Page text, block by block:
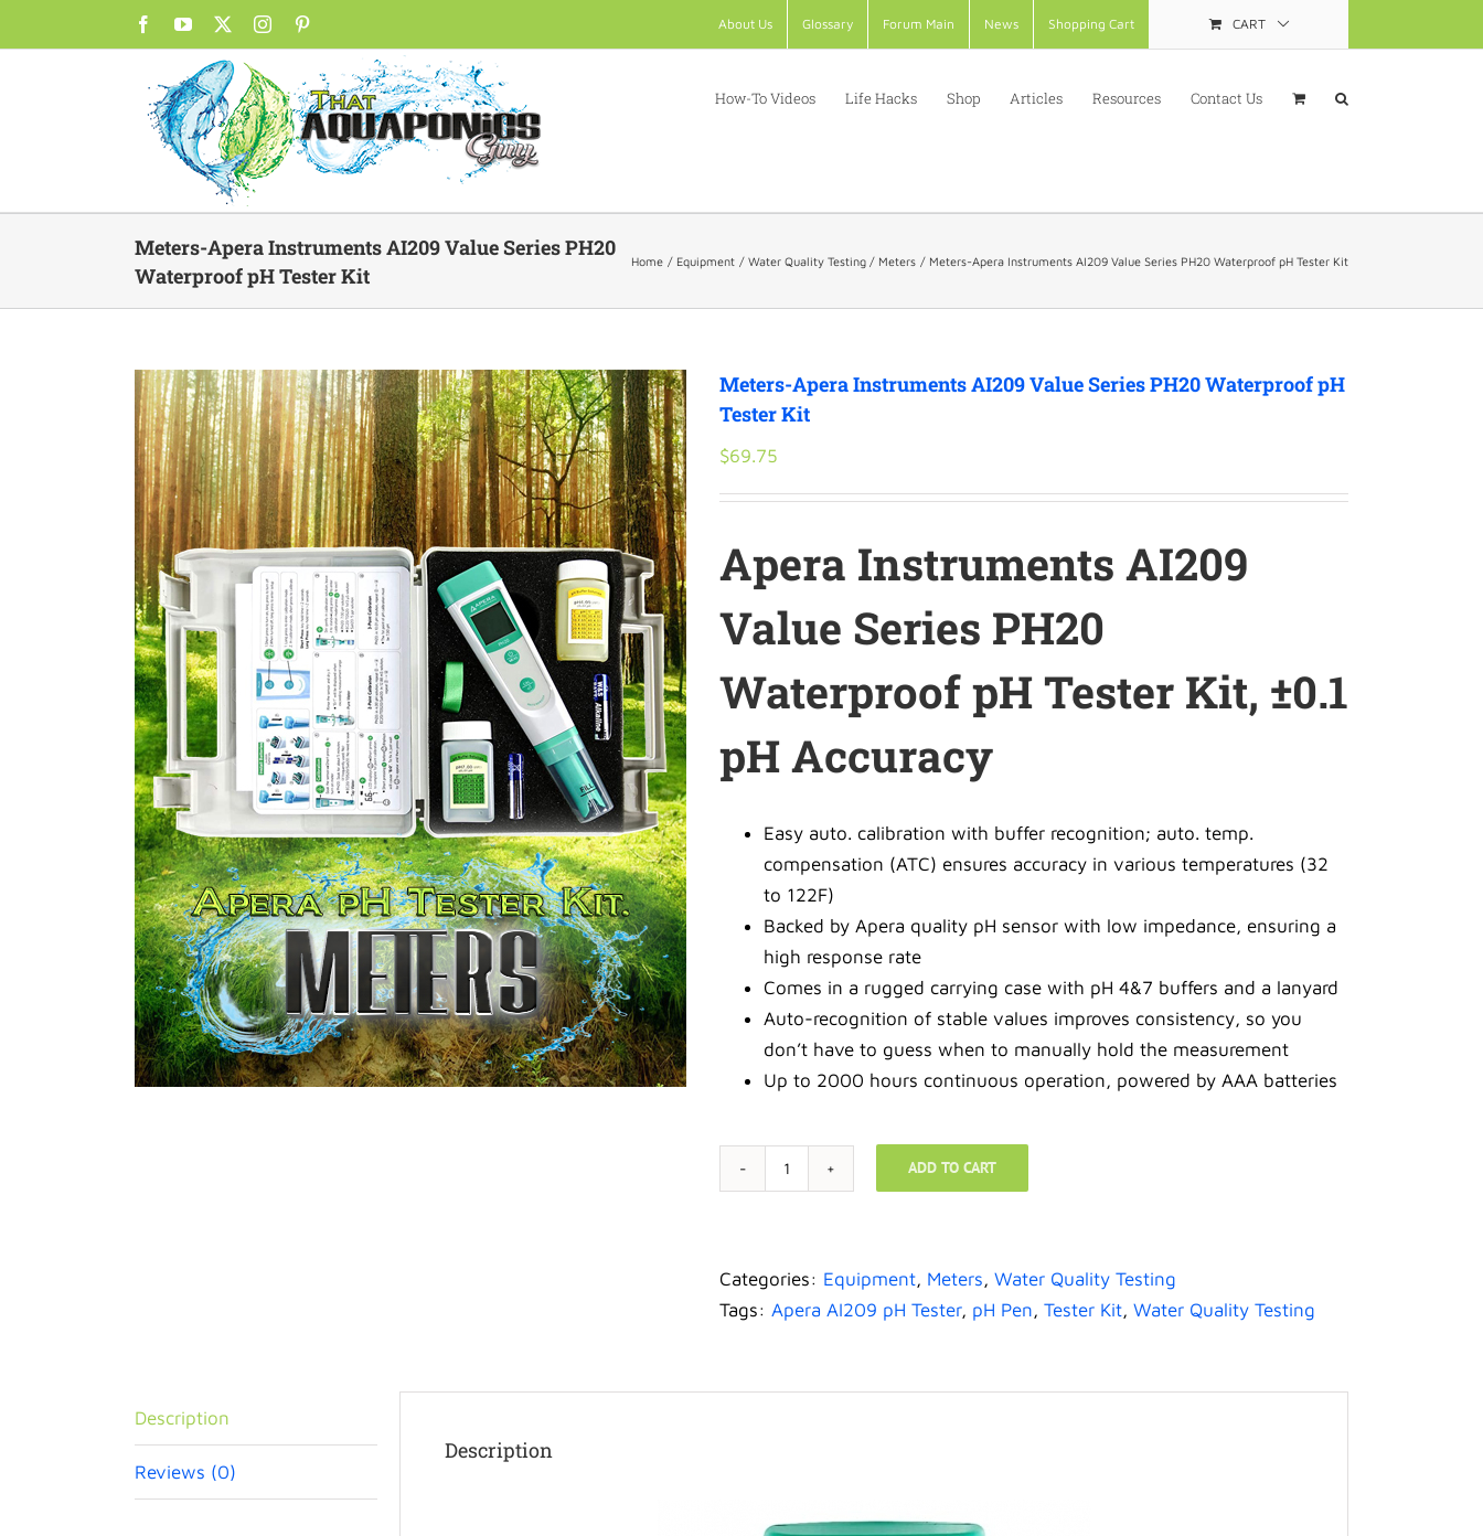
to
FacebookYouTube Instagram About Us Glossary Forum Main News Shopping Cart CART
How-To Videos Life Hacks Shop Articles Resources Contact Us
Meters-Apera Instruments AI209 Value Series PH20
Waterproof pH Tester Kit
Home Equipment Water Quality Testing Meters Meters-Apera Instruments AI209 Value Series PH20 Waterproof pH Tester Kit
Meters-Apera Instruments AI209 Value Series PH20 Waterproof pH
Tester Kit
$69.75
Apera Instruments AI209
Value Series PH20
Waterproof pH Tester Kit, ±0.1
pH Accuracy
Easy auto. calibration with buffer recognition; auto. temp.
compensation (ATC) ensures accuracy in various temperatures (32
to 122F)
Backed by Apera quality pH sensor with low impedance, ensuring a
high response rate
Comes in a rugged carrying case with pH 4&7 buffers and a lanyard
Auto-recognition of stable values improves consistency, so you
don’t have to guess when to manually hold the measurement
Up to 2000 hours continuous operation, powered by AAA batteries
AI209
Value
Waterproof
quantity
ADD TO CART
Categories: Equipment, Meters, Water Quality Testing
Tags: Apera AI209 pH Tester, pH Pen, Tester Kit, Water Quality Testing
Description
Reviews (0)
Description